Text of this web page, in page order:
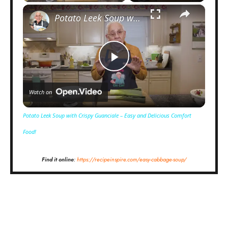
×
Play
Video
Potato Leek Soup with Crispy Guanciale – Easy and Delicious Comfort Food!
Watch on
Potato Leek Soup with Crispy Guanciale – Easy and Delicious Comfort
Food!
Find it online:https://recipeinspire.com/easy-cabbage-soup/